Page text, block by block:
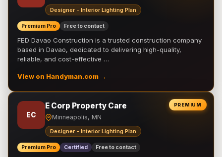
Designer - Interior Lighting Plan
Premium Pro Free to contact
FED Davao Construction is a trusted construction company
based in Davao, dedicated to delivering high-quality,
reliable, and cost-effective …
View on Handyman.com →
PREMIUM
EC
E Corp Property Care
Minneapolis, MN
Designer - Interior Lighting Plan
Premium Pro Certified Free to contact